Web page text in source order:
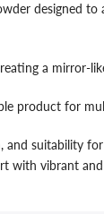
designed
a mirror-
product for
suitability
with vibrant